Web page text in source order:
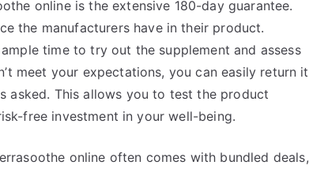
online is the extensive 180-day guarantee.
the manufacturers have in their product.
time to try out the supplement and assess
meet your expectations, you can easily return it
This allows you to test the product
free investment in your well-being.
online often comes with bundled deals,